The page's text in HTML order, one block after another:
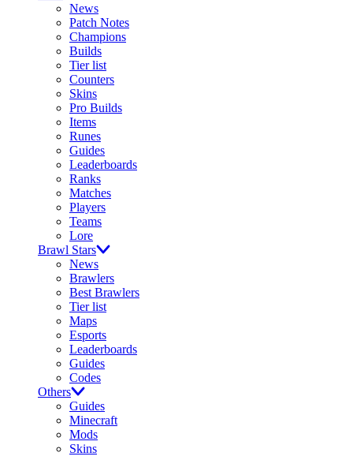
News
Patch Notes
Champions
Builds
Tier list
Counters
Skins
Pro Builds
Items
Runes
Guides
Leaderboards
Ranks
Matches
Players
Teams
Lore
Brawl Stars
News
Brawlers
Best Brawlers
Tier list
Maps
Esports
Leaderboards
Guides
Codes
Others
Guides
Minecraft
Mods
Skins